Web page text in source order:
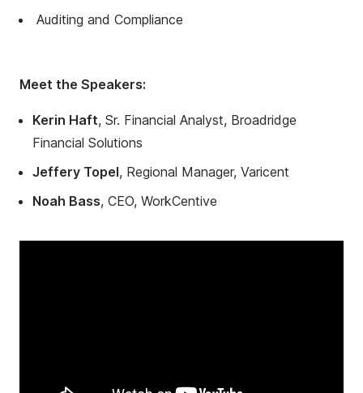
Auditing and Compliance
Meet the Speakers:
Kerin Haft, Sr. Financial Analyst, Broadridge
Financial Solutions
Jeffery Topel, Regional Manager, Varicent
Noah Bass, CEO, WorkCentive